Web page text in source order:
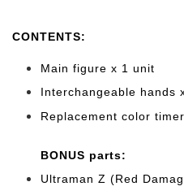
CONTENTS:
Main figure x 1 unit
Interchangeable hands
Replacement color
BONUS parts:
Ultraman Z (Red